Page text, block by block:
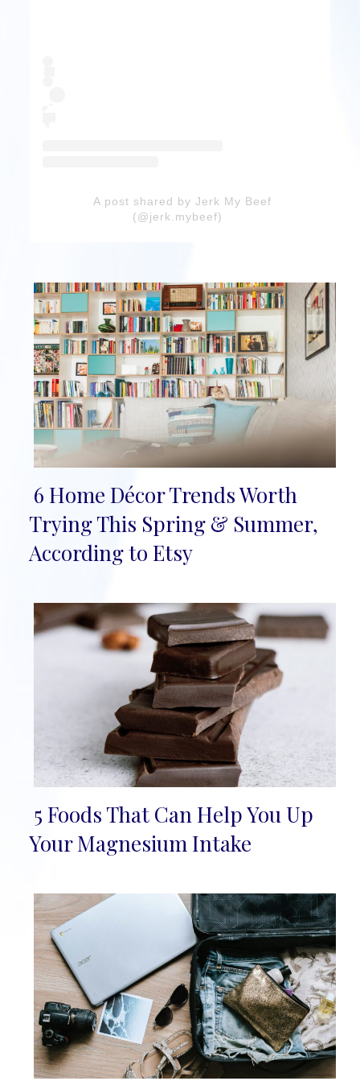
A post shared by Jerk My Beef
(@jerk.mybeef)
Section
Heading
6 Home Décor Trends Worth
Trying This Spring & Summer,
According to Etsy
Section
5 Foods That Can Help You Up
Your Magnesium Intake